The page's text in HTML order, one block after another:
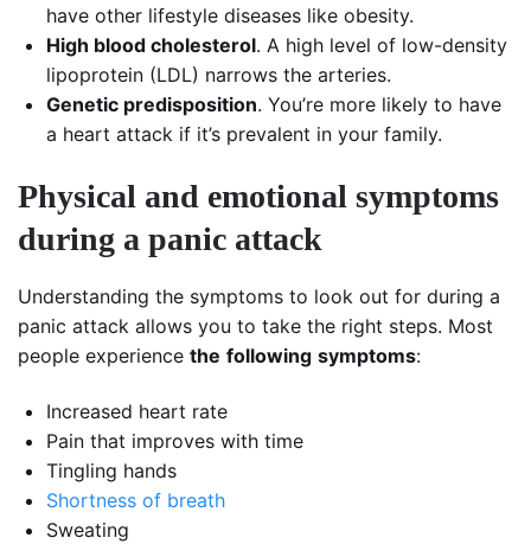
have other lifestyle diseases like obesity.
High blood cholesterol. A high level of low-density
lipoprotein (LDL) narrows the arteries.
Genetic predisposition. You’re more likely to have
a heart attack if it’s prevalent in your family.
Physical and emotional symptoms
during a panic attack
Understanding the symptoms to look out for during a
panic attack allows you to take the right steps. Most
people experience the following symptoms:
Increased heart rate
Pain that improves with time
Tingling hands
Shortness of breath
Sweating